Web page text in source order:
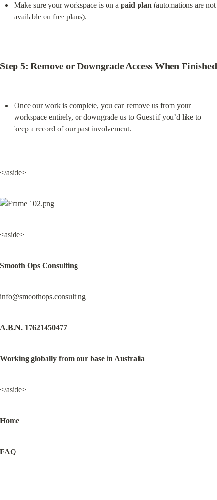
Make sure your workspace is on a paid plan (automations are not
available on free plans).
Step 5: Remove or Downgrade Access When Finished
Once our work is complete, you can remove us from your
workspace entirely, or downgrade us to Guest if you’d like to
keep a record of our past involvement.
</aside>
<aside>
Smooth Ops Consulting
info@smoothops.consulting
A.B.N. 17621450477
Working globally from our base in Australia
</aside>
Home
FAQ